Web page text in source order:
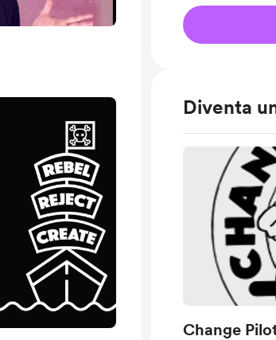
Diventa
Change